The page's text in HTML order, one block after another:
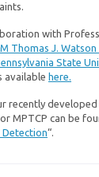
with
Thomas J. Watson
State
available here.
recently
MPTCP can be
“.